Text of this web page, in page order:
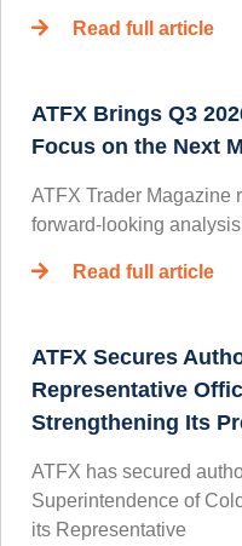
Read full article
ATFX Brings Q3
Focus on the Next
ATFX Trader Magazine
forward-looking
Read full article
ATFX Secures
Representative
Strengthening Its
ATFX has secured
Superintendence of
its Representative